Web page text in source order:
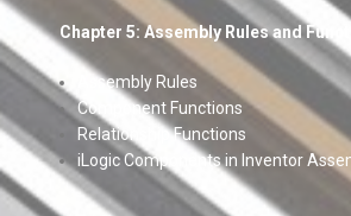
Chapter 5: Assembly Rules and
Assembly Rules
Component Functions
Relationship Functions
iLogic Components in Inventor